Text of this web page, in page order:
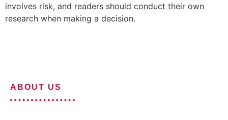
involves risk, and readers should conduct their own
research when making a decision.
ABOUT US